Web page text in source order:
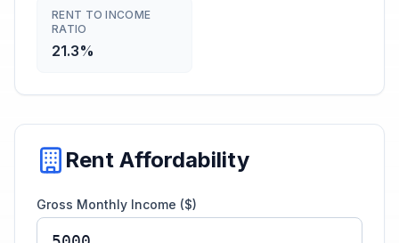
RENT TO INCOME
RATIO
21.3%
Rent Affordability
Gross Monthly Income ($)